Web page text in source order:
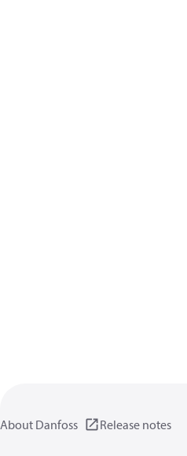
About Danfoss Release notes